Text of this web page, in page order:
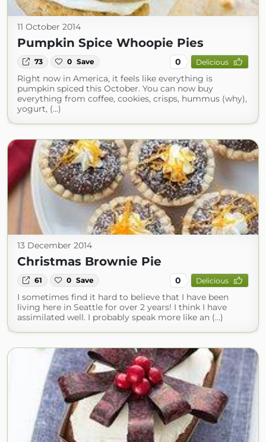
11 October 2014
Pumpkin Spice Whoopie Pies
73 0 Save 0 Delicious
Right now in America, it feels like everything is
pumpkin spiced this October. You can now buy
everything from coffee, cookies, crisps, hummus (why),
yogurt, (...)
13 December 2014
Christmas Brownie Pie
61 0 Save 0 Delicious
I sometimes find it hard to believe that I have been
living here in Seattle for over 2 years! I think I have
assimilated well. I probably speak more like an (...)